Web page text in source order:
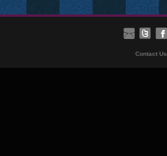
Contact Us